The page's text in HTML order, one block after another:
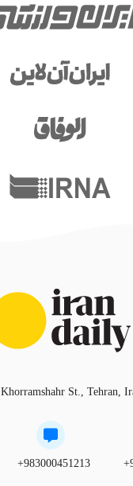
Khorramshahr St., Tehran,
+983000451213